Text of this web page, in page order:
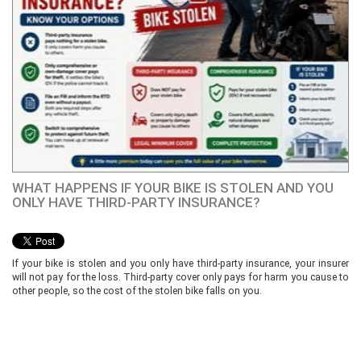
WHAT HAPPENS IF YOUR BIKE IS STOLEN AND YOU
ONLY HAVE THIRD-PARTY INSURANCE?
If your bike is stolen and you only have third-party insurance, your insurer
will not pay for the loss. Third-party cover only pays for harm you cause to
other people, so the cost of the stolen bike falls on you.